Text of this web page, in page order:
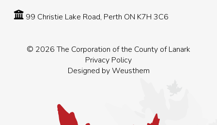
99 Christie Lake Road, Perth ON K7H 3C6
© 2026 The Corporation of the County of Lanark
Privacy Policy
Designed byWeusthem